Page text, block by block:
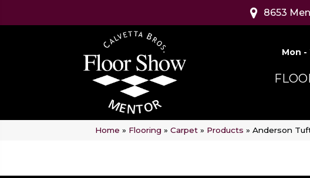
8653
Mon -
Home » Flooring » Carpet » Products » Anderson